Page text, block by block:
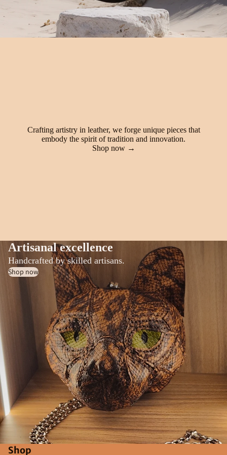
Crafting artistry in leather, we forge unique pieces that
embody the spirit of tradition and innovation.
Shop now →
Artisanal excellence
Handcrafted by skilled artisans.
Shop now
Shop